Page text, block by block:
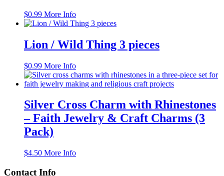
$0.99 More Info
Lion / Wild Thing 3 pieces
$0.99 More Info
Silver Cross Charm with Rhinestones
– Faith Jewelry & Craft Charms (3
Pack)
$4.50 More Info
Contact Info